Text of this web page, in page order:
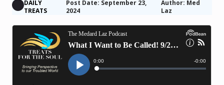
DAILY
TREATS
Post Date: September 23,
2024
Author: Med
Laz